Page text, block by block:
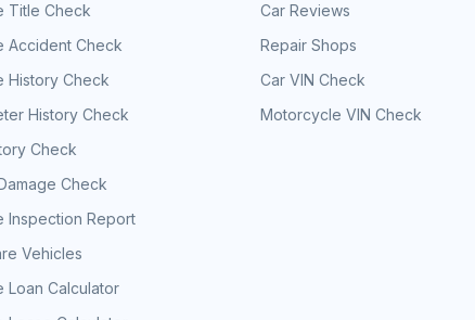
Title Check
Accident Check
History Check
History Check
Check
Check
Inspection Report
Vehicles
Loan Calculator
Car Reviews
Repair Shops
Car VIN Check
Motorcycle VIN Check